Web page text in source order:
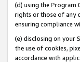
(d) using the Program
rights or those of any
ensuring compliance
(e) disclosing on your
the use of cookies,
accordance with